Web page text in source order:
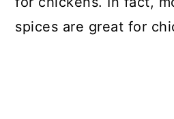
spices are great for